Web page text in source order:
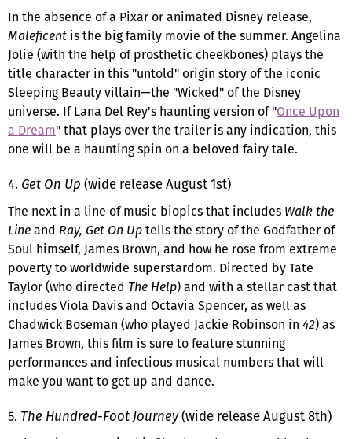
In the absence of a Pixar or animated Disney release,
Maleficent is the big family movie of the summer. Angelina
Jolie (with the help of prosthetic cheekbones) plays the
title character in this "untold" origin story of the iconic
Sleeping Beauty villain—the "Wicked" of the Disney
universe. If Lana Del Rey's haunting version of "Once Upon
a Dream" that plays over the trailer is any indication, this
one will be a haunting spin on a beloved fairy tale.
4. Get On Up (wide release August 1st)
The next in a line of music biopics that includes Walk the
Lineand Ray, Get On Uptells the story of the Godfather of
Soul himself, James Brown, and how he rose from extreme
poverty to worldwide superstardom. Directed by Tate
Taylor (who directed The Help) and with a stellar cast that
includes Viola Davis and Octavia Spencer, as well as
Chadwick Boseman (who played Jackie Robinson in 42) as
James Brown, this film is sure to feature stunning
performances and infectious musical numbers that will
make you want to get up and dance.
5. The Hundred-Foot Journey(wide release August 8th)